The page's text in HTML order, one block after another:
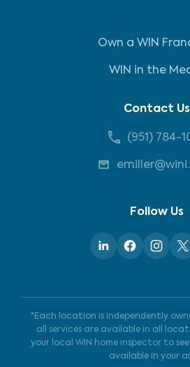
Own a WIN
WIN in the
Contact Us
(951) 784-
Follow Us
*Each location is independently
all services are available in all
your local WIN home inspector to
available in your